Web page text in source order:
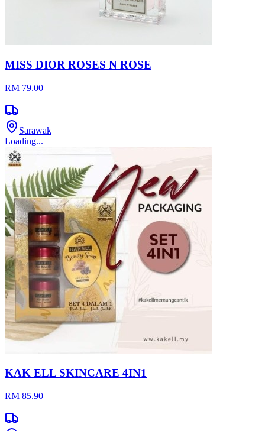
MISS DIOR ROSES N ROSE
RM 79.00
Sarawak
Loading...
KAK ELL SKINCARE 4IN1
RM 85.90